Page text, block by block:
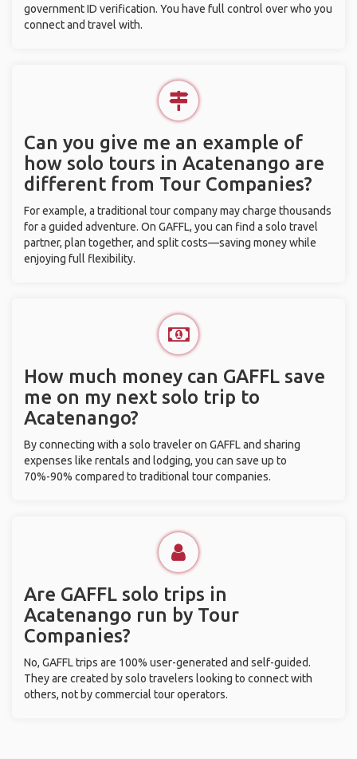
government ID verification. You have full control over who you
connect and travel with.
Can you give me an example of
how solo tours in Acatenango are
different from Tour Companies?
For example, a traditional tour company may charge thousands
for a guided adventure. On GAFFL, you can find a solo travel
partner, plan together, and split costs—saving money while
enjoying full flexibility.
How much money can GAFFL save
me on my next solo trip to
Acatenango?
By connecting with a solo traveler on GAFFL and sharing
expenses like rentals and lodging, you can save up to
70%-90% compared to traditional tour companies.
Are GAFFL solo trips in
Acatenango run by Tour
Companies?
No, GAFFL trips are 100% user-generated and self-guided.
They are created by solo travelers looking to connect with
others, not by commercial tour operators.